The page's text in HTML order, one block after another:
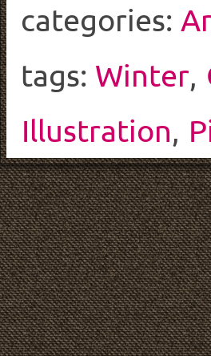
categories:
tags: Winter,
Illustration,